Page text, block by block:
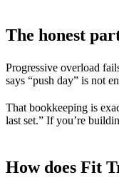
The honest
Progressive overload
says “push day” is not
That bookkeeping is
last set.” If you’re
How does Fit